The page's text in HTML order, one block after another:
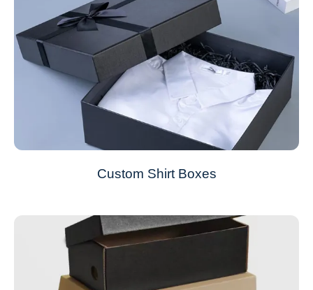
Custom Shirt Boxes